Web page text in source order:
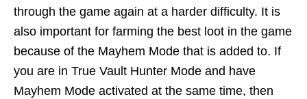
through the game again at a harder difficulty. It is
also important for farming the best loot in the game
because of the Mayhem Mode that is added to. If
you are in True Vault Hunter Mode and have
Mayhem Mode activated at the same time, then